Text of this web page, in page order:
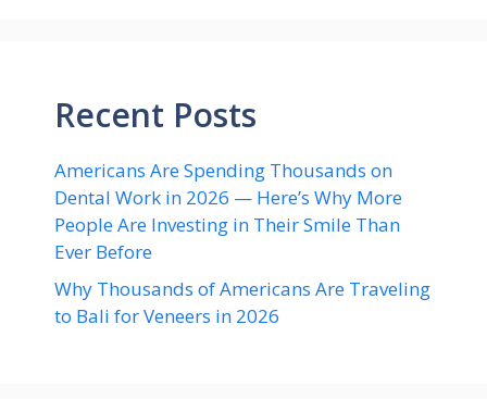
Recent Posts
Americans Are Spending Thousands on
Dental Work in 2026 — Here’s Why More
People Are Investing in Their Smile Than
Ever Before
Why Thousands of Americans Are Traveling
to Bali for Veneers in 2026